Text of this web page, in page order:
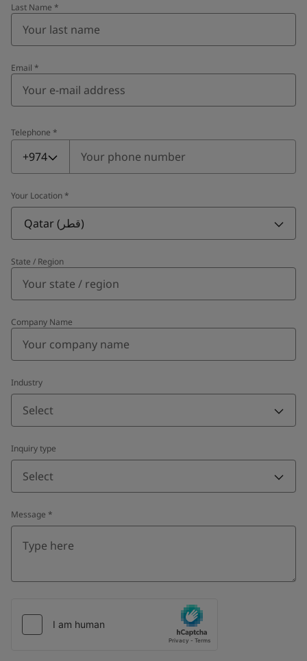
Last Name *
Email *
Telephone *
Telephone
+974
Your Location *
Qatar (قطر)
State / Region
Company Name
Industry
Select
Inquiry type
Select
Message *